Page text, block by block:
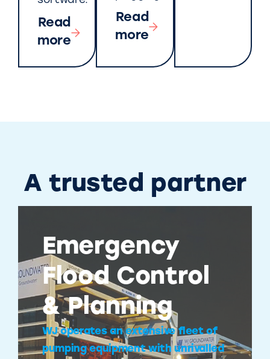
Read
more
Read
more
A trusted partner
Emergency
Flood Control
& Planning
WJ operates an extensive fleet of
pumping equipment with unrivalled